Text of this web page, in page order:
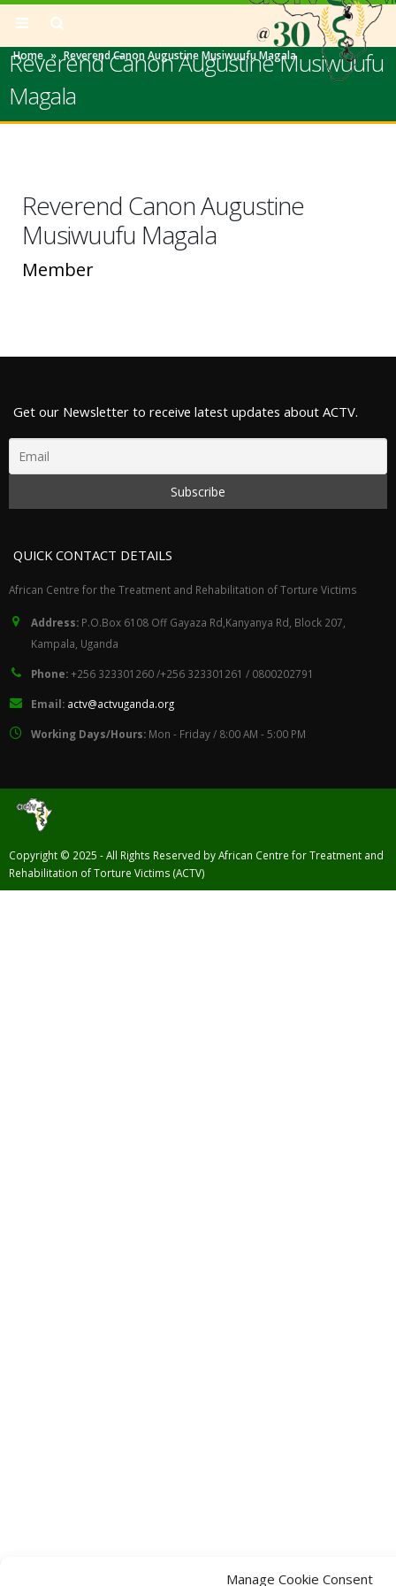
Manage Cookie Consent
Home » Reverend Canon Augustine Musiwuufu Magala
Reverend Canon Augustine Musiwuufu
Magala
Reverend Canon Augustine
Musiwuufu Magala
Member
Get our Newsletter to receive latest updates about ACTV.
QUICK CONTACT DETAILS
African Centre for the Treatment and Rehabilitation of Torture Victims
Address: P.O.Box 6108 Off Gayaza Rd,Kanyanya Rd, Block 207,
Kampala, Uganda
Phone:+256 323301260 /+256 323301261 / 0800202791
Email: actv@actvuganda.org
Working Days/Hours: Mon - Friday / 8:00 AM - 5:00 PM
Copyright © 2025 - All Rights Reserved by African Centre for Treatment and
Rehabilitation of Torture Victims (ACTV)